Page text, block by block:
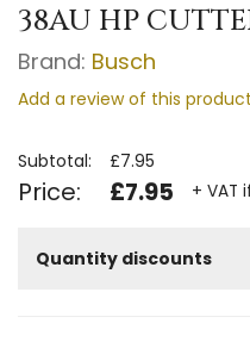
38AU HP
Brand: Busch
Add a review of this
Subtotal: £7.95
Price: £7.95 + VAT
Quantity discounts